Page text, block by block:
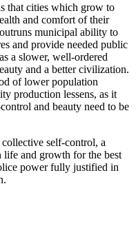
that cities which grow to
and comfort of their
municipal ability to
and provide needed public
a slower, well-ordered
and a better civilization.
of lower population
production lessens, as it
and beauty need to be
self-control, a
and growth for the best
power fully justified in